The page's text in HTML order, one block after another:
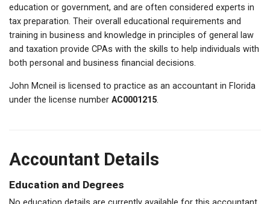
education or government, and are often considered experts in
tax preparation. Their overall educational requirements and
training in business and knowledge in principles of general law
and taxation provide CPAs with the skills to help individuals with
both personal and business financial decisions.
John Mcneil is licensed to practice as an accountant in Florida
under the license number AC0001215.
Accountant Details
Education and Degrees